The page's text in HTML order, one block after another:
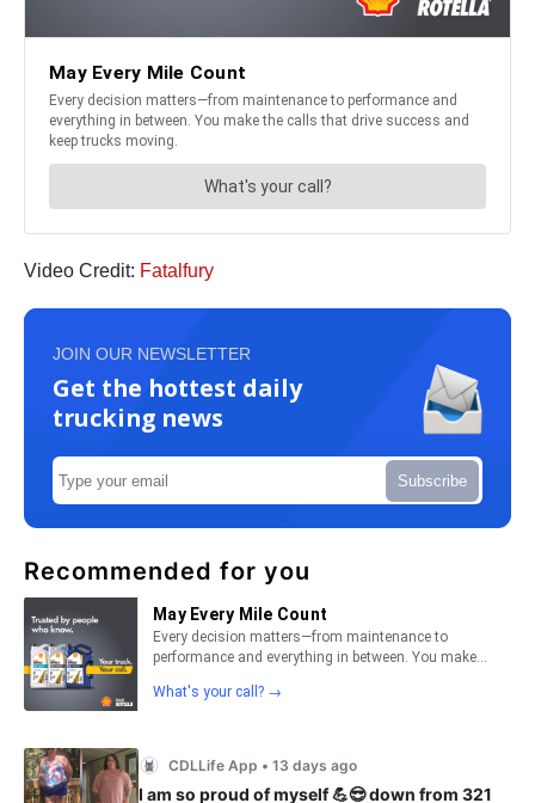
Video Credit: Fatalfury
JOIN OUR NEWSLETTER
Get the hottest daily
trucking news